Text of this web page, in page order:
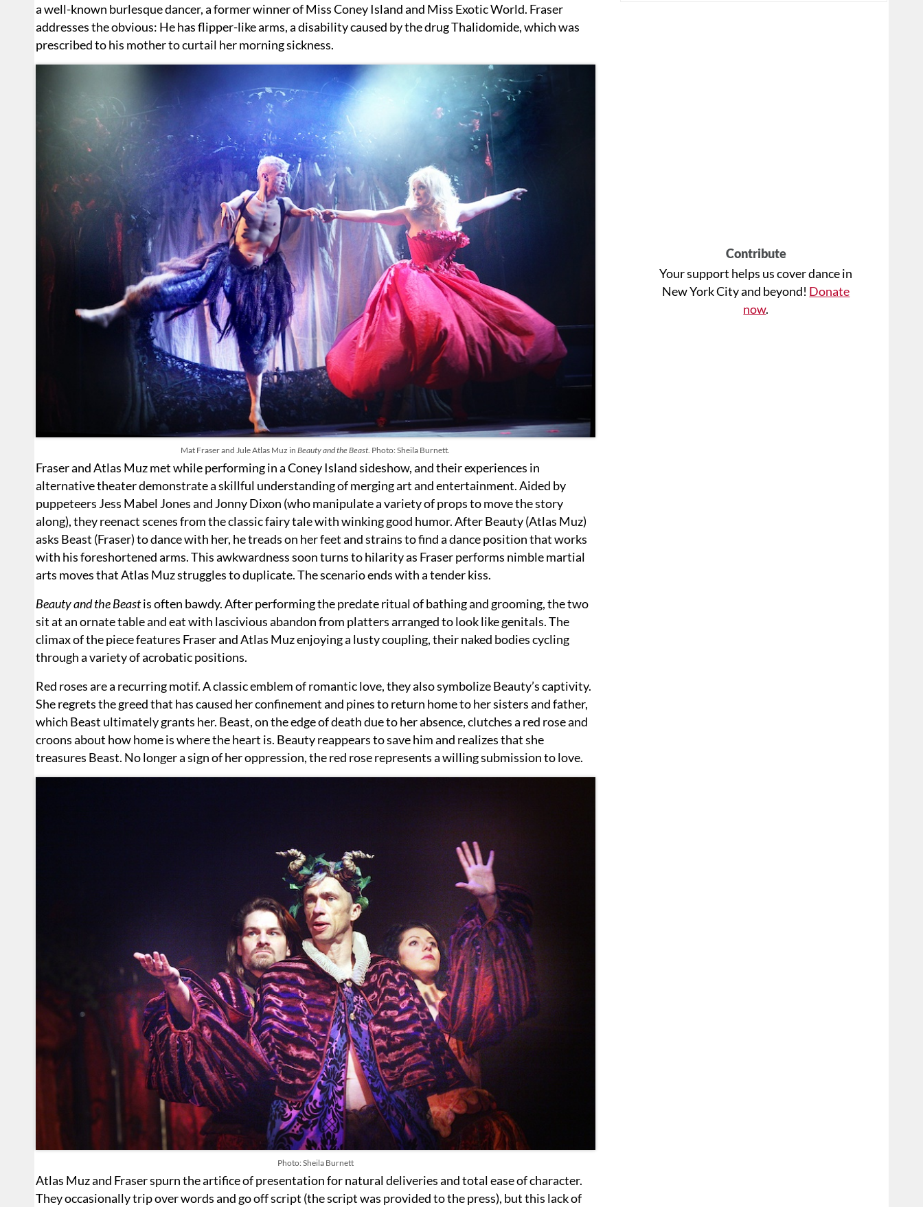
Contribute
Your support helps us cover dance in
New York City and beyond! Donate
now.
a well-known burlesque dancer, a former winner of Miss Coney Island and Miss Exotic World. Fraser
addresses the obvious: He has flipper-like arms, a disability caused by the drug Thalidomide, which was
prescribed to his mother to curtail her morning sickness.
Mat Fraser and Jule Atlas Muz in Beauty and the Beast . Photo: Sheila Burnett.
Fraser and Atlas Muz met while performing in a Coney Island sideshow, and their experiences in
alternative theater demonstrate a skillful understanding of merging art and entertainment. Aided by
puppeteers Jess Mabel Jones and Jonny Dixon (who manipulate a variety of props to move the story
along), they reenact scenes from the classic fairy tale with winking good humor. After Beauty (Atlas Muz)
asks Beast (Fraser) to dance with her, he treads on her feet and strains to find a dance position that works
with his foreshortened arms. This awkwardness soon turns to hilarity as Fraser performs nimble martial
arts moves that Atlas Muz struggles to duplicate. The scenario ends with a tender kiss.
Beauty and the Beastis often bawdy. After performing the predate ritual of bathing and grooming, the two
sit at an ornate table and eat with lascivious abandon from platters arranged to look like genitals. The
climax of the piece features Fraser and Atlas Muz enjoying a lusty coupling, their naked bodies cycling
through a variety of acrobatic positions.
Red roses are a recurring motif. A classic emblem of romantic love, they also symbolize Beauty’s captivity.
She regrets the greed that has caused her confinement and pines to return home to her sisters and father,
which Beast ultimately grants her. Beast, on the edge of death due to her absence, clutches a red rose and
croons about how home is where the heart is. Beauty reappears to save him and realizes that she
treasures Beast. No longer a sign of her oppression, the red rose represents a willing submission to love.
Photo: Sheila Burnett
Atlas Muz and Fraser spurn the artifice of presentation for natural deliveries and total ease of character.
They occasionally trip over words and go off script (the script was provided to the press), but this lack of